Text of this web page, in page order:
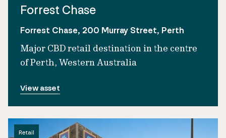
Forrest Chase
Forrest Chase, 200 Murray Street, Perth
Major CBD retail destination in the centre
of Perth, Western Australia
View asset
Retail